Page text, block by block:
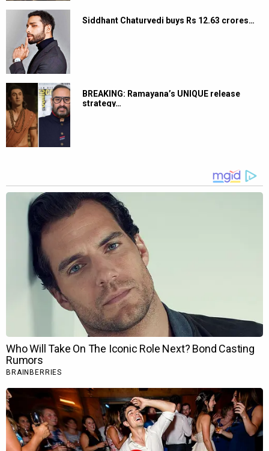
Siddhant Chaturvedi buys Rs 12.63 crores…
BREAKING: Ramayana’s UNIQUE release
strategy…